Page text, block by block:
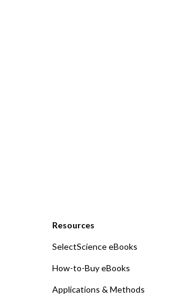
Resources
SelectScience eBooks
How-to-Buy eBooks
Applications & Methods